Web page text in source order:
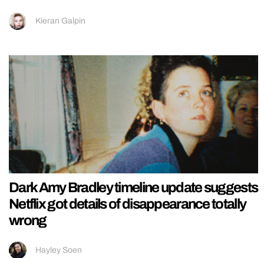
Kieran Galpin
Dark Amy Bradley timeline update suggests
Netflix got details of disappearance totally
wrong
Hayley Soen